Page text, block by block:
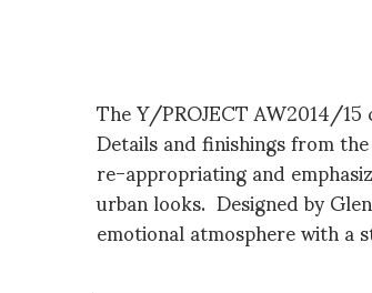
The Y/PROJECT AW2014/
Details and finishings from
re-appropriating and
urban looks. Designed by
emotional atmosphere with